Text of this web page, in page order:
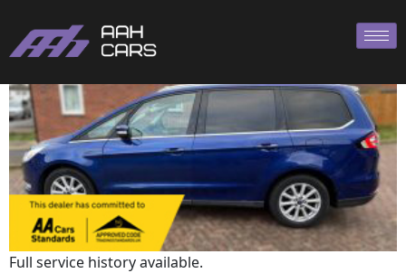
Full service history available.